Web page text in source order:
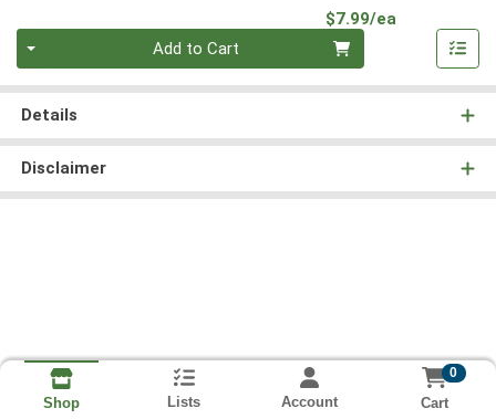
$7.99/ea
Add to Cart
Details
Disclaimer
Shop Lists Account
0
Cart